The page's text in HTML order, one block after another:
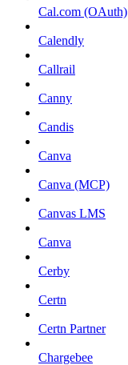
Cal.com (OAuth)
Calendly
Callrail
Canny
Candis
Canva
Canva (MCP)
Canvas LMS
Canva
Cerby
Certn
Certn Partner
Chargebee